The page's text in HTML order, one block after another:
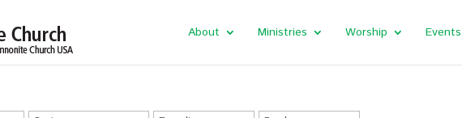
About Ministries Worship Events